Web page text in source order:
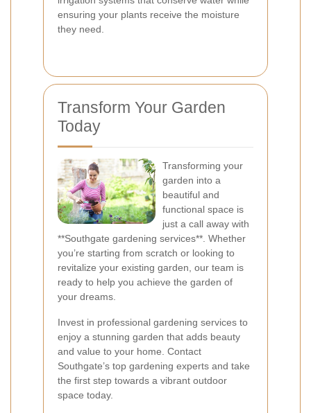
ensuring your plants receive the moisture
they need.
Transform Your Garden
Today
Transforming your
garden into a
beautiful and
functional space is
just a call away with
**Southgate gardening services**. Whether
you’re starting from scratch or looking to
revitalize your existing garden, our team is
ready to help you achieve the garden of
your dreams.
Invest in professional gardening services to
enjoy a stunning garden that adds beauty
and value to your home. Contact
Southgate’s top gardening experts and take
the first step towards a vibrant outdoor
space today.